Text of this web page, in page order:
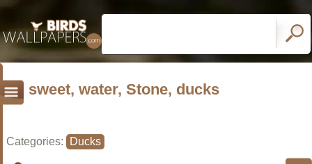
sweet, water, Stone, ducks
Categories: Ducks